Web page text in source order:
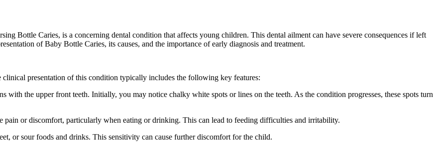
Bottle Caries, is a concerning dental condition that affects young children. This dental ailment can have severe consequences if left
of Baby Bottle Caries, its causes, and the importance of early diagnosis and treatment.
presentation of this condition typically includes the following key features:
with the upper front teeth. Initially, you may notice chalky white spots or lines on the teeth. As the condition progresses, these spots turn
or discomfort, particularly when eating or drinking. This can lead to feeding difficulties and irritability.
or sour foods and drinks. This sensitivity can cause further discomfort for the child.